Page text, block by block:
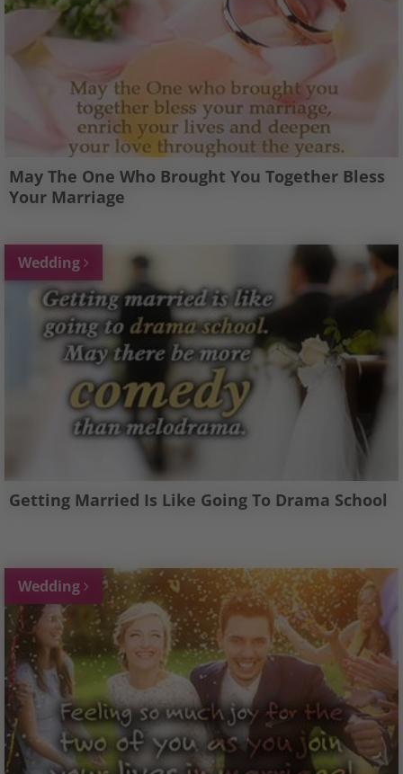
May The One Who Brought You Together Bless
Your Marriage
Wedding
Getting Married Is Like Going To Drama School
Wedding